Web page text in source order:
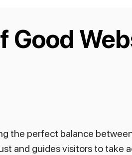
Good
the perfect balance
and guides visitors to take